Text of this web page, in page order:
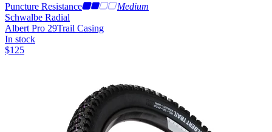
Puncture Resistance
Medium
Schwalbe Radial
Albert Pro 29Trail Casing
In stock
$125